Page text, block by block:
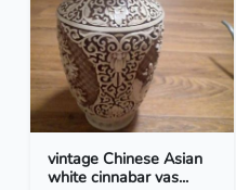
vintage Chinese Asian
white cinnabar vas...